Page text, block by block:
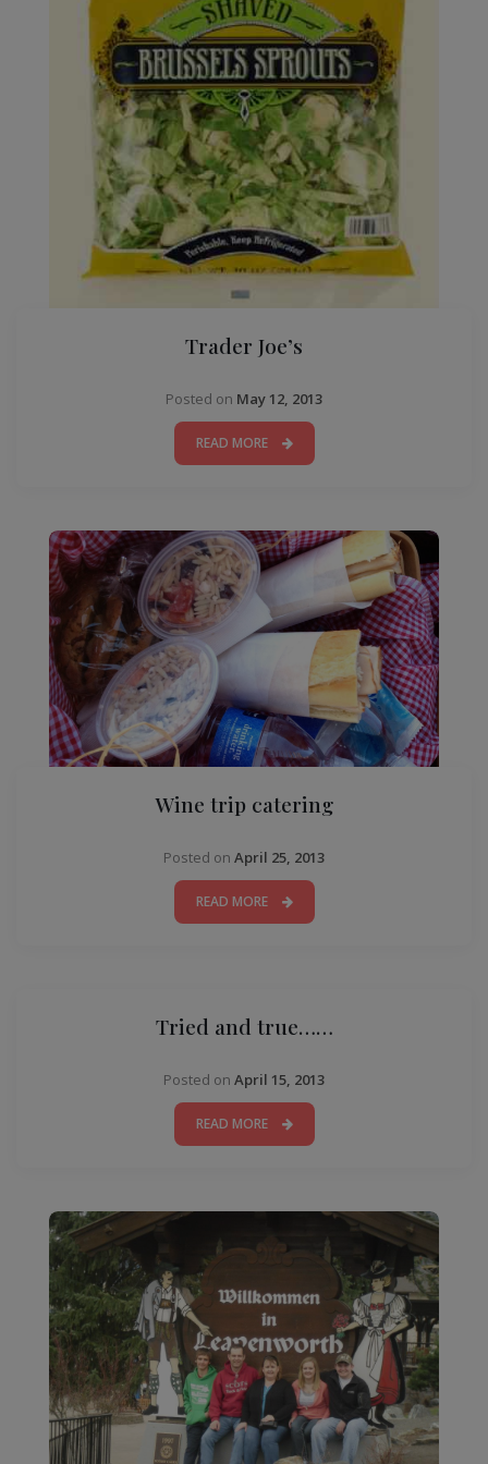
Trader Joe’s
Posted on May 12, 2013
READ MORE
Wine trip catering
Posted on April 25, 2013
READ MORE
Tried and true……
Posted on April 15, 2013
READ MORE